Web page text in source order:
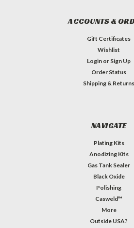
ACCOUNTS &
Gift Certificates
Wishlist
Login or Sign Up
Order Status
Shipping & Returns
NAVIGATE
Plating Kits
Anodizing Kits
Gas Tank Sealer
Black Oxide
Polishing
Casweld™
More
Outside USA?